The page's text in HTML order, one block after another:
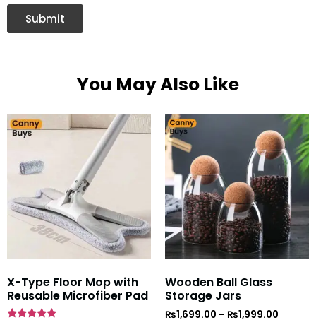
You May Also Like
X-Type Floor Mop with
Reusable Microfiber Pad
Wooden Ball Glass
Storage Jars
₨1,699.00 – ₨1,999.00